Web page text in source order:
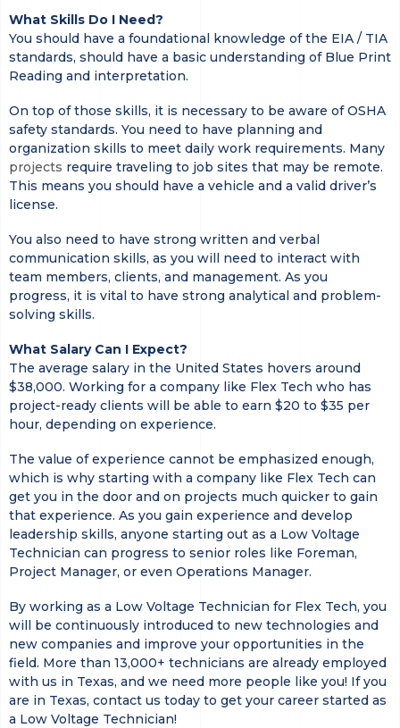
What Skills Do I Need?
You should have a foundational knowledge of the EIA / TIA
standards, should have a basic understanding of Blue Print
Reading and interpretation.
On top of those skills, it is necessary to be aware of OSHA
safety standards. You need to have planning and
organization skills to meet daily work requirements. Many
projects require traveling to job sites that may be remote.
This means you should have a vehicle and a valid driver’s
license.
You also need to have strong written and verbal
communication skills, as you will need to interact with
team members, clients, and management. As you
progress, it is vital to have strong analytical and problem-
solving skills.
What Salary Can I Expect?
The average salary in the United States hovers around
$38,000. Working for a company like Flex Tech who has
project-ready clients will be able to earn $20 to $35 per
hour, depending on experience.
The value of experience cannot be emphasized enough,
which is why starting with a company like Flex Tech can
get you in the door and on projects much quicker to gain
that experience. As you gain experience and develop
leadership skills, anyone starting out as a Low Voltage
Technician can progress to senior roles like Foreman,
Project Manager, or even Operations Manager.
By working as a Low Voltage Technician for Flex Tech, you
will be continuously introduced to new technologies and
new companies and improve your opportunities in the
field. More than 13,000+ technicians are already employed
with us in Texas, and we need more people like you! If you
are in Texas, contact us today to get your career started as
a Low Voltage Technician!